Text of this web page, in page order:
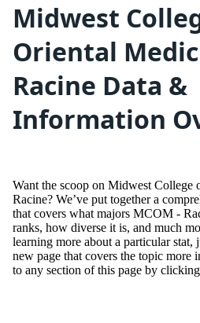
Midwest
Oriental
Racine Data &
Information
Want the scoop on Midwest College
Racine? We’ve put together a
that covers what majors MCOM -
ranks, how diverse it is, and much
learning more about a particular
new page that covers the topic more
to any section of this page by